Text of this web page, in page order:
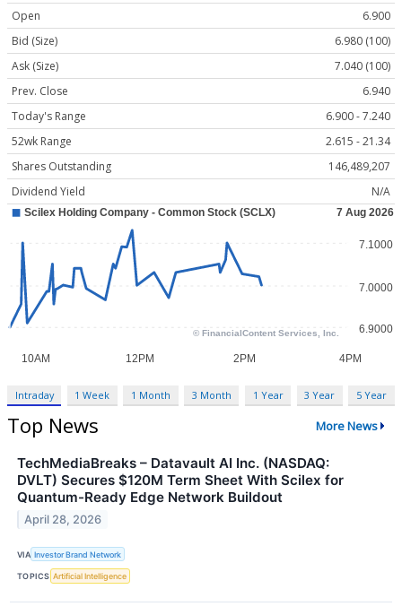
Open
6.900
Bid (Size)
6.980 (100)
Ask (Size)
7.040 (100)
Prev. Close
6.940
Today's Range
6.900 - 7.240
52wk Range
2.615 - 21.34
Shares Outstanding
146,489,207
Dividend Yield
N/A
Intraday 1 Week 1 Month 3 Month 1 Year 3 Year 5 Year
Top News More News
TechMediaBreaks – Datavault AI Inc. (NASDAQ:
DVLT) Secures $120M Term Sheet With Scilex for
Quantum-Ready Edge Network Buildout
April 28, 2026
VIA Investor Brand Network
TOPICS Artificial Intelligence